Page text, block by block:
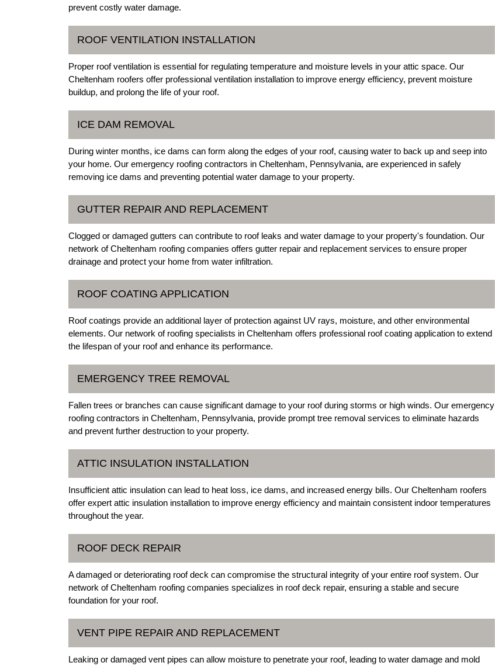
prevent costly water damage.
ROOF VENTILATION INSTALLATION
Proper roof ventilation is essential for regulating temperature and moisture levels in your attic space. Our
Cheltenham roofers offer professional ventilation installation to improve energy efficiency, prevent moisture
buildup, and prolong the life of your roof.
ICE DAM REMOVAL
During winter months, ice dams can form along the edges of your roof, causing water to back up and seep into
your home. Our emergency roofing contractors in Cheltenham, Pennsylvania, are experienced in safely
removing ice dams and preventing potential water damage to your property.
GUTTER REPAIR AND REPLACEMENT
Clogged or damaged gutters can contribute to roof leaks and water damage to your property's foundation. Our
network of Cheltenham roofing companies offers gutter repair and replacement services to ensure proper
drainage and protect your home from water infiltration.
ROOF COATING APPLICATION
Roof coatings provide an additional layer of protection against UV rays, moisture, and other environmental
elements. Our network of roofing specialists in Cheltenham offers professional roof coating application to extend
the lifespan of your roof and enhance its performance.
EMERGENCY TREE REMOVAL
Fallen trees or branches can cause significant damage to your roof during storms or high winds. Our emergency
roofing contractors in Cheltenham, Pennsylvania, provide prompt tree removal services to eliminate hazards
and prevent further destruction to your property.
ATTIC INSULATION INSTALLATION
Insufficient attic insulation can lead to heat loss, ice dams, and increased energy bills. Our Cheltenham roofers
offer expert attic insulation installation to improve energy efficiency and maintain consistent indoor temperatures
throughout the year.
ROOF DECK REPAIR
A damaged or deteriorating roof deck can compromise the structural integrity of your entire roof system. Our
network of Cheltenham roofing companies specializes in roof deck repair, ensuring a stable and secure
foundation for your roof.
VENT PIPE REPAIR AND REPLACEMENT
Leaking or damaged vent pipes can allow moisture to penetrate your roof, leading to water damage and mold